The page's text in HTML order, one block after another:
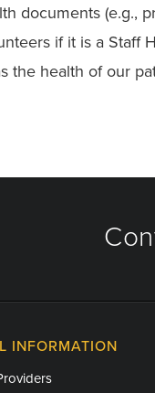
documents (e.g.,
if it is a Staff
the health of our
INFORMATION